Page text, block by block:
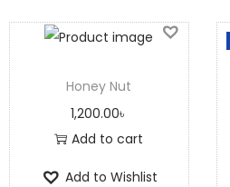
Honey Nut
1,200.00৳
Add to cart
Add to Wishlist